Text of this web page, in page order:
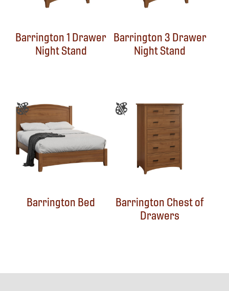
Barrington 1 Drawer
Night Stand
Barrington 3 Drawer
Night Stand
Barrington Bed
Barrington Chest of
Drawers